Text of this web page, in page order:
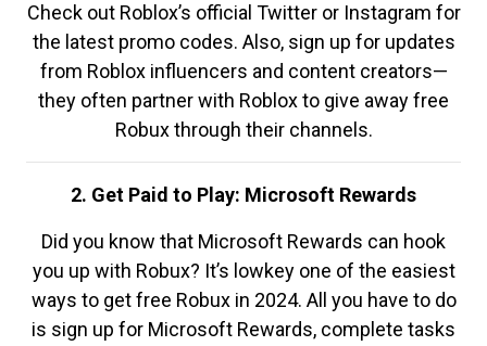
Check out Roblox’s official Twitter or Instagram for
the latest promo codes. Also, sign up for updates
from Roblox influencers and content creators—
they often partner with Roblox to give away free
Robux through their channels.
2. Get Paid to Play: Microsoft Rewards
Did you know that Microsoft Rewards can hook
you up with Robux? It’s lowkey one of the easiest
ways to get free Robux in 2024. All you have to do
is sign up for Microsoft Rewards, complete tasks